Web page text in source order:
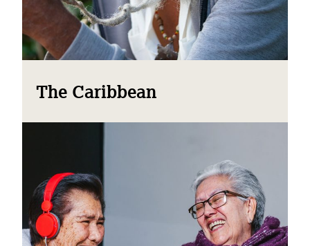
The Caribbean